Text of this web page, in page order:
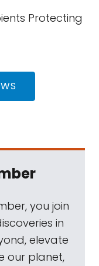
Protecting
you join
in
elevate
our planet,